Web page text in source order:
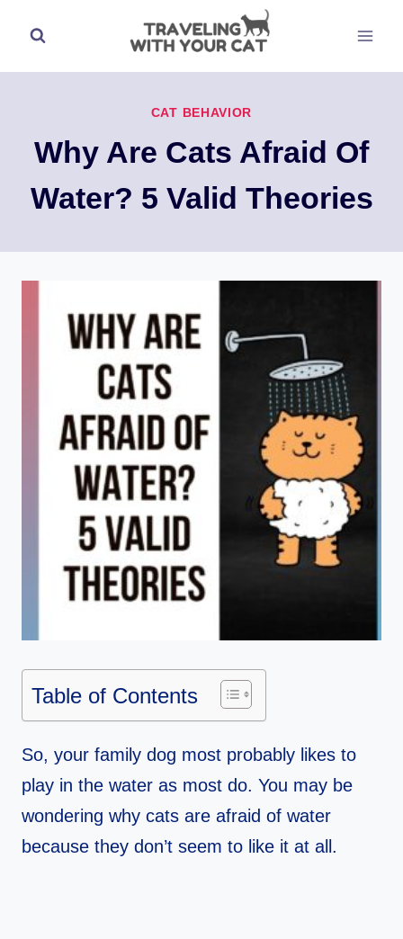
content
CAT BEHAVIOR
Why Are Cats Afraid Of
Water? 5 Valid Theories
Table of Contents
So, your family dog most probably likes to
play in the water as most do. You may be
wondering why cats are afraid of water
because they don’t seem to like it at all.